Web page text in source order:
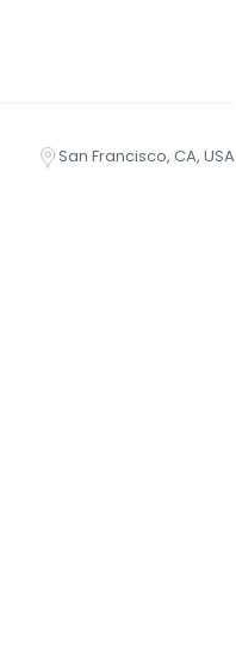
San Francisco, CA, USA